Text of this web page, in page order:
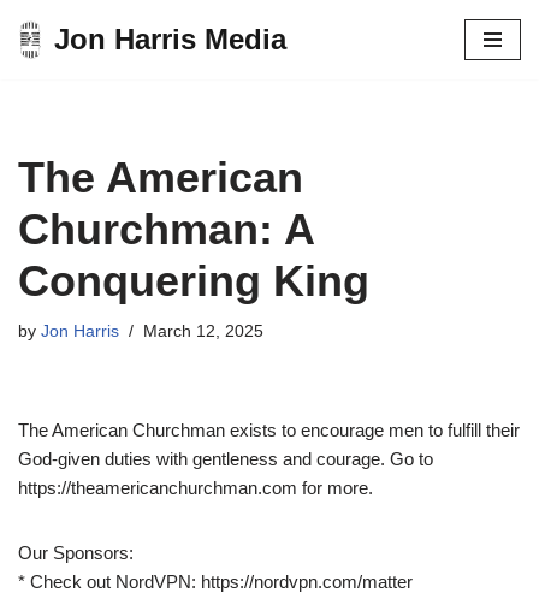
Skip
Jon Harris Media
The American
Churchman: A
Conquering King
by Jon Harris March 12, 2025
The American Churchman exists to encourage men to fulfill their
God-given duties with gentleness and courage. Go to
https://theamericanchurchman.com for more.
Our Sponsors:
* Check out NordVPN: https://nordvpn.com/matter